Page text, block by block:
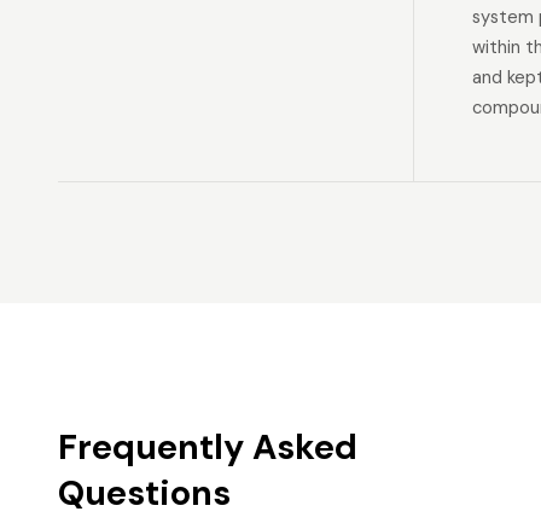
system
within
and
Frequently Asked
Questions